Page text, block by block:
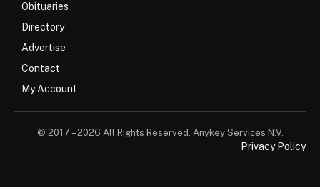
Obituaries
Directory
Advertise
Contact
My Account
© 2017 – 2026 All Rights Reserved. Anykey Services N.V.
Privacy Policy